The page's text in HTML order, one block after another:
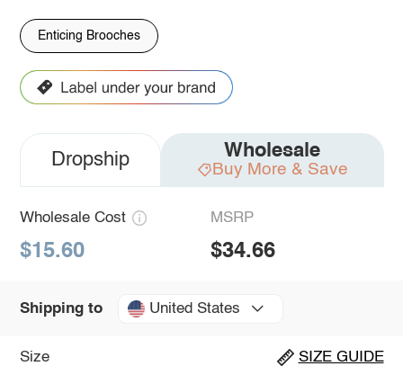
Enticing Brooches
Dropship Wholesale
Buy More & Save
Wholesale Cost
$15.60
MSRP
$34.66
Shipping to United States
Size SIZE GUIDE